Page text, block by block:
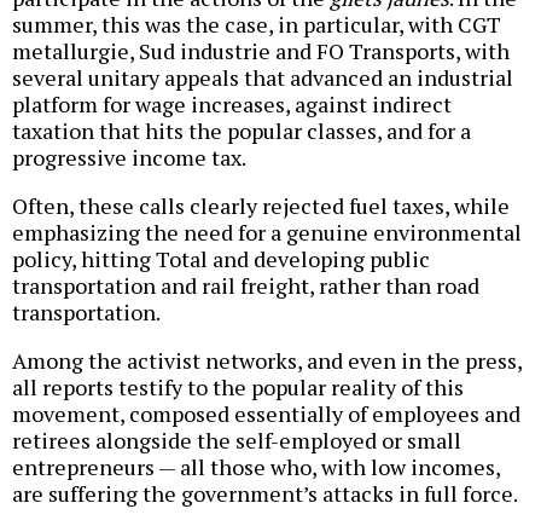
summer, this was the case, in particular, with CGT
metallurgie, Sud industrie and FO Transports, with
several unitary appeals that advanced an industrial
platform for wage increases, against indirect
taxation that hits the popular classes, and for a
progressive income tax.
Often, these calls clearly rejected fuel taxes, while
emphasizing the need for a genuine environmental
policy, hitting Total and developing public
transportation and rail freight, rather than road
transportation.
Among the activist networks, and even in the press,
all reports testify to the popular reality of this
movement, composed essentially of employees and
retirees alongside the self-employed or small
entrepreneurs — all those who, with low incomes,
are suffering the government’s attacks in full force.